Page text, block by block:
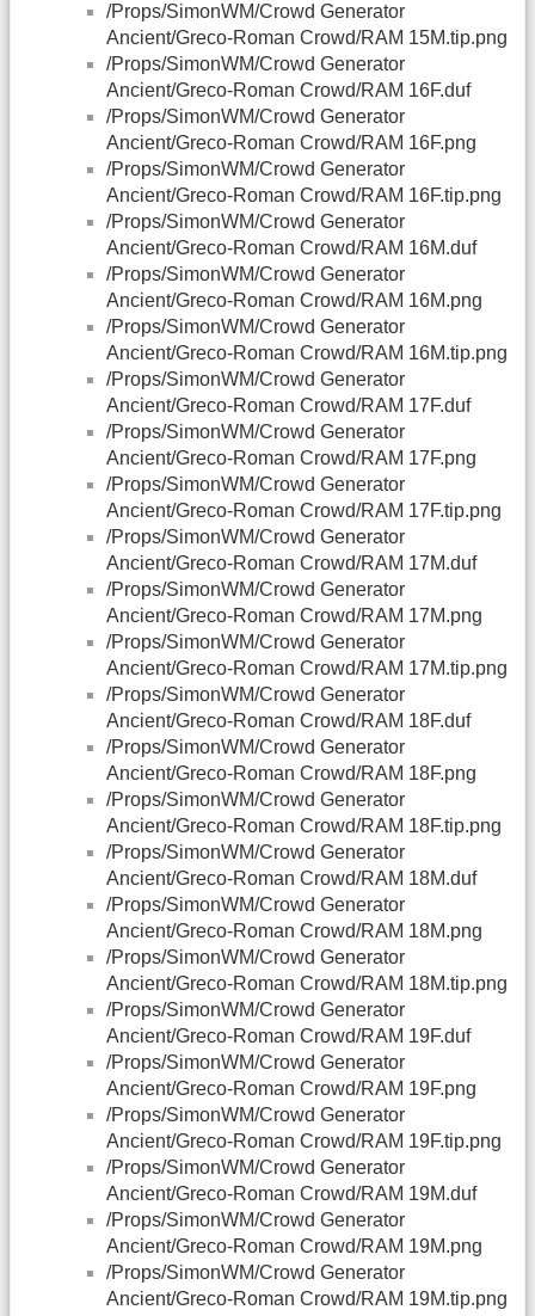
/Props/SimonWM/Crowd Generator
Ancient/Greco-Roman Crowd/RAM 15M.tip.png
/Props/SimonWM/Crowd Generator
Ancient/Greco-Roman Crowd/RAM 16F.duf
/Props/SimonWM/Crowd Generator
Ancient/Greco-Roman Crowd/RAM 16F.png
/Props/SimonWM/Crowd Generator
Ancient/Greco-Roman Crowd/RAM 16F.tip.png
/Props/SimonWM/Crowd Generator
Ancient/Greco-Roman Crowd/RAM 16M.duf
/Props/SimonWM/Crowd Generator
Ancient/Greco-Roman Crowd/RAM 16M.png
/Props/SimonWM/Crowd Generator
Ancient/Greco-Roman Crowd/RAM 16M.tip.png
/Props/SimonWM/Crowd Generator
Ancient/Greco-Roman Crowd/RAM 17F.duf
/Props/SimonWM/Crowd Generator
Ancient/Greco-Roman Crowd/RAM 17F.png
/Props/SimonWM/Crowd Generator
Ancient/Greco-Roman Crowd/RAM 17F.tip.png
/Props/SimonWM/Crowd Generator
Ancient/Greco-Roman Crowd/RAM 17M.duf
/Props/SimonWM/Crowd Generator
Ancient/Greco-Roman Crowd/RAM 17M.png
/Props/SimonWM/Crowd Generator
Ancient/Greco-Roman Crowd/RAM 17M.tip.png
/Props/SimonWM/Crowd Generator
Ancient/Greco-Roman Crowd/RAM 18F.duf
/Props/SimonWM/Crowd Generator
Ancient/Greco-Roman Crowd/RAM 18F.png
/Props/SimonWM/Crowd Generator
Ancient/Greco-Roman Crowd/RAM 18F.tip.png
/Props/SimonWM/Crowd Generator
Ancient/Greco-Roman Crowd/RAM 18M.duf
/Props/SimonWM/Crowd Generator
Ancient/Greco-Roman Crowd/RAM 18M.png
/Props/SimonWM/Crowd Generator
Ancient/Greco-Roman Crowd/RAM 18M.tip.png
/Props/SimonWM/Crowd Generator
Ancient/Greco-Roman Crowd/RAM 19F.duf
/Props/SimonWM/Crowd Generator
Ancient/Greco-Roman Crowd/RAM 19F.png
/Props/SimonWM/Crowd Generator
Ancient/Greco-Roman Crowd/RAM 19F.tip.png
/Props/SimonWM/Crowd Generator
Ancient/Greco-Roman Crowd/RAM 19M.duf
/Props/SimonWM/Crowd Generator
Ancient/Greco-Roman Crowd/RAM 19M.png
/Props/SimonWM/Crowd Generator
Ancient/Greco-Roman Crowd/RAM 19M.tip.png